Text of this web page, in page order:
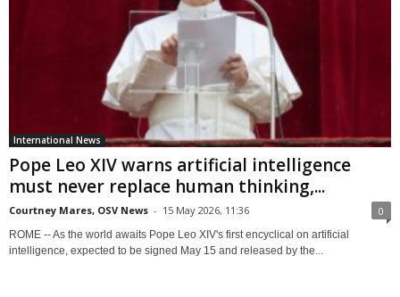
International News
Pope Leo XIV warns artificial intelligence
must never replace human thinking,...
Courtney Mares, OSV News - 15 May 2026, 11:36 0
ROME -- As the world awaits Pope Leo XIV's first encyclical on artificial
intelligence, expected to be signed May 15 and released by the...